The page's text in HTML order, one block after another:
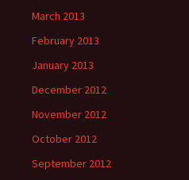
March 2013
February 2013
January 2013
December 2012
November 2012
October 2012
September 2012